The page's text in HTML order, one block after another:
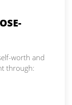
worth and
through: